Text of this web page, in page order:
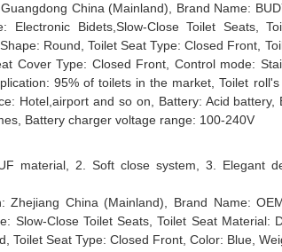
China (Mainland), Brand Name:
Electronic Bidets,Slow-Close Toilet Seats,
Round, Toilet Seat Type: Closed Front,
Cover Type: Closed Front, Control mode:
95% of toilets in the market, Toilet
Hotel,airport and so on, Battery: Acid battery,
Battery charger voltage range: 100-240V
material, 2. Soft close system, 3. Elegant
Zhejiang China (Mainland), Brand Name:
Slow-Close Toilet Seats, Toilet Seat Material:
Toilet Seat Type: Closed Front, Color: Blue,